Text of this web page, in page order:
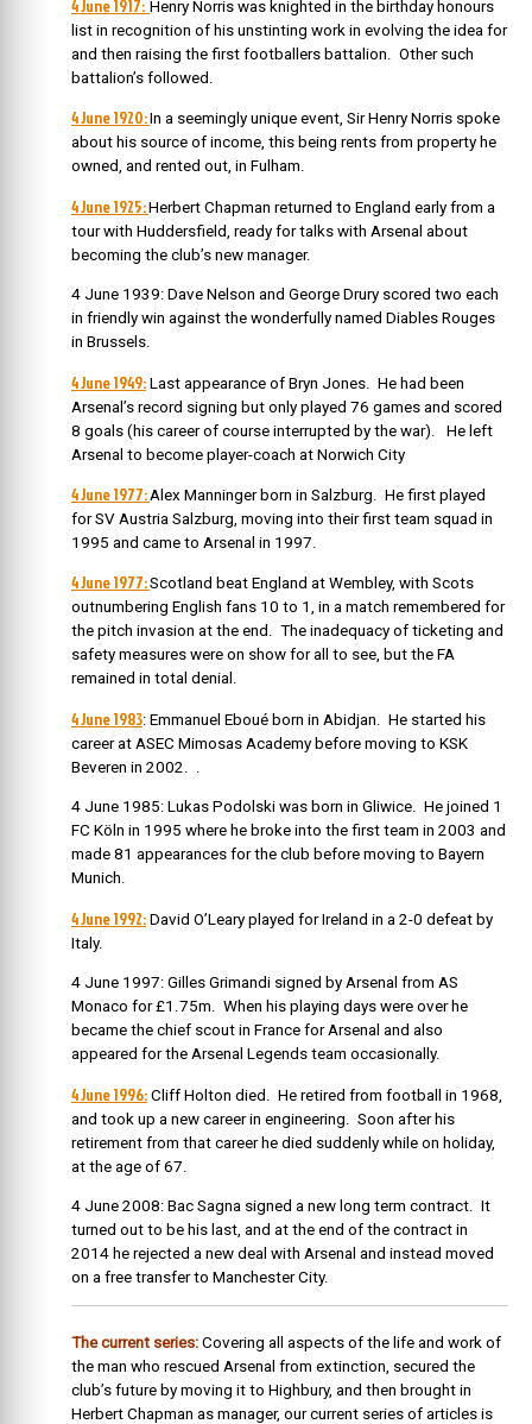
4 June 1917: Henry Norris was knighted in the birthday honours
list in recognition of his unstinting work in evolving the idea for
and then raising the first footballers battalion. Other such
battalion’s followed.
4 June 1920:In a seemingly unique event, Sir Henry Norris spoke
about his source of income, this being rents from property he
owned, and rented out, in Fulham.
4 June 1925:Herbert Chapman returned to England early from a
tour with Huddersfield, ready for talks with Arsenal about
becoming the club’s new manager.
4 June 1939: Dave Nelson and George Drury scored two each
in friendly win against the wonderfully named Diables Rouges
in Brussels.
4 June 1949: Last appearance of Bryn Jones. He had been
Arsenal’s record signing but only played 76 games and scored
8 goals (his career of course interrupted by the war). He left
Arsenal to become player-coach at Norwich City
4 June 1977: Alex Manninger born in Salzburg. He first played
for SV Austria Salzburg, moving into their first team squad in
1995 and came to Arsenal in 1997.
4 June 1977:Scotland beat England at Wembley, with Scots
outnumbering English fans 10 to 1, in a match remembered for
the pitch invasion at the end. The inadequacy of ticketing and
safety measures were on show for all to see, but the FA
remained in total denial.
4 June 1983: Emmanuel Eboué born in Abidjan. He started his
career at ASEC Mimosas Academy before moving to KSK
Beveren in 2002.
4 June 1985: Lukas Podolski was born in Gliwice. He joined 1
FC Köln in 1995 where he broke into the first team in 2003 and
made 81 appearances for the club before moving to Bayern
Munich.
4 June 1992: David O’Leary played for Ireland in a 2-0 defeat by
Italy.
4 June 1997: Gilles Grimandi signed by Arsenal from AS
Monaco for £1.75m. When his playing days were over he
became the chief scout in France for Arsenal and also
appeared for the Arsenal Legends team occasionally.
4 June 1996: Cliff Holton died. He retired from football in 1968,
and took up a new career in engineering. Soon after his
retirement from that career he died suddenly while on holiday,
at the age of 67.
4 June 2008: Bac Sagna signed a new long term contract. It
turned out to be his last, and at the end of the contract in
2014 he rejected a new deal with Arsenal and instead moved
on a free transfer to Manchester City.
The current series: Covering all aspects of the life and work of
the man who rescued Arsenal from extinction, secured the
club’s future by moving it to Highbury, and then brought in
Herbert Chapman as manager, our current series of articles is